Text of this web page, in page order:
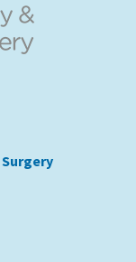
Surgery